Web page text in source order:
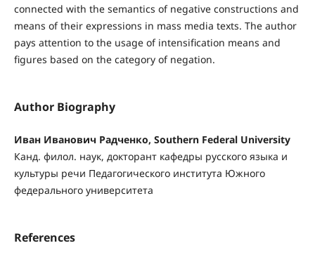
connected with the semantics of negative constructions and
means of their expressions in mass media texts. The author
pays attention to the usage of intensification means and
figures based on the category of negation.
Author Biography
Иван Иванович Радченко, Southern Federal University
Канд. филол. наук, докторант кафедры русского языка и
культуры речи Педагогического инсти­тута Южного
федерального университета
References